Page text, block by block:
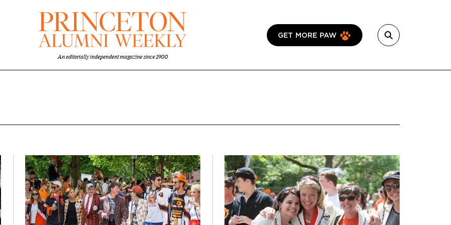
An editorially independent magazine since 1900
GET MORE PAW
overview
Featured Image
Image Featured Image
Image